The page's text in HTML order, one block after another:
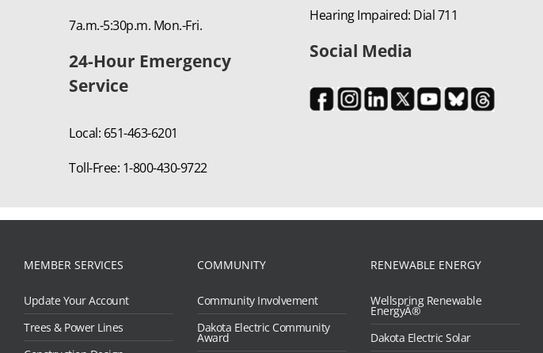
7a.m.-5:30p.m. Mon.-Fri.
24-Hour Emergency
Service
Local: 651-463-6201
Toll-Free: 1-800-430-9722
Hearing Impaired: Dial 711
Social Media
MEMBER SERVICES
Update Your Account
Trees & Power Lines
COMMUNITY
Community Involvement
Dakota Electric Community
Award
RENEWABLE ENERGY
Wellspring Renewable
EnergyÂ®
Dakota Electric Solar